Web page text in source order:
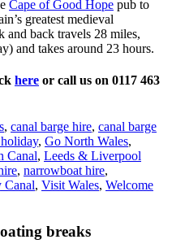
Cape of Good Hope pub to
greatest medieval
back travels 28 miles,
and takes around 23 hours.
here or call us on 0117 463
, canal barge hire, canal barge
, Go North Wales,
Canal, Leeds & Liverpool
, narrowboat hire,
Canal, Visit Wales, Welcome
breaks